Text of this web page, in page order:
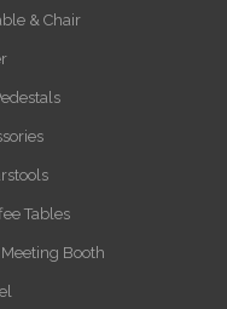
& Chair
Tables
Booth